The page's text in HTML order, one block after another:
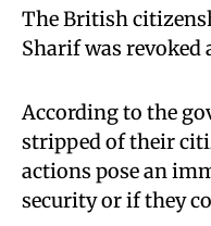
The British
Sharif was revoked
According to the
stripped of their
actions pose an
security or if they